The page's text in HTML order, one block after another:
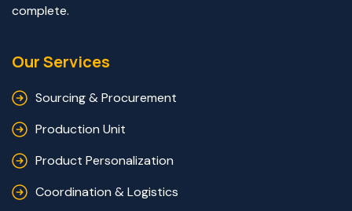
complete.
Our Services
Sourcing & Procurement
Production Unit
Product Personalization
Coordination & Logistics